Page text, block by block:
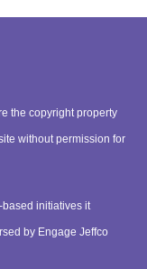
the copyright property
without permission for
initiatives it
by Engage Jeffco